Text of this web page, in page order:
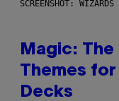
SCREENSHOT:
Magic:
Themes
Decks